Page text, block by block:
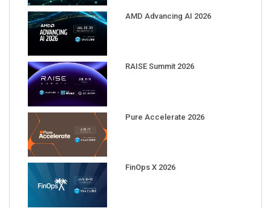
AMD Advancing AI 2026
RAISE Summit 2026
Pure Accelerate 2026
FinOps X 2026